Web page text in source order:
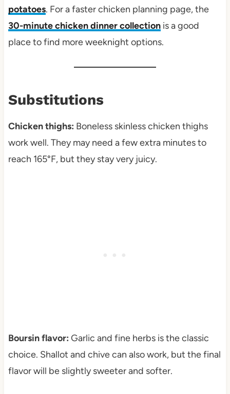
potatoes. For a faster chicken planning page, the
30-minute chicken dinner collectionis a good
place to find more weeknight options.
Substitutions
Chicken thighs: Boneless skinless chicken thighs
work well. They may need a few extra minutes to
reach 165°F, but they stay very juicy.
Boursin flavor: Garlic and fine herbs is the classic
choice. Shallot and chive can also work, but the final
flavor will be slightly sweeter and softer.